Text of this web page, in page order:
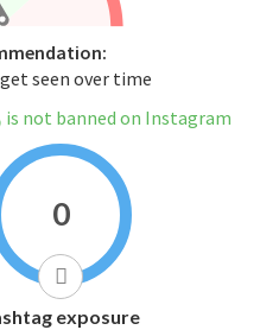
seen over time
#والتطويروالحداثةوبناءالأنسان is not banned on Instagram
0
exposure